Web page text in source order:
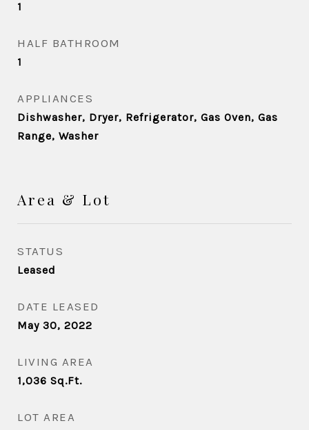
1
HALF BATHROOM
1
APPLIANCES
Dishwasher, Dryer, Refrigerator, Gas Oven, Gas
Range, Washer
Area & Lot
STATUS
Leased
DATE LEASED
May 30, 2022
LIVING AREA
1,036 Sq.Ft.
LOT AREA